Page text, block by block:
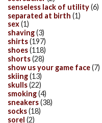
senseless lack of utility(6)
separated at birth (1)
sex(1)
shaving(3)
shirts(197)
shoes(118)
shorts(28)
show us your game face(7)
skiing(13)
skulls(22)
smoking(4)
sneakers(38)
socks(18)
sorel (2)